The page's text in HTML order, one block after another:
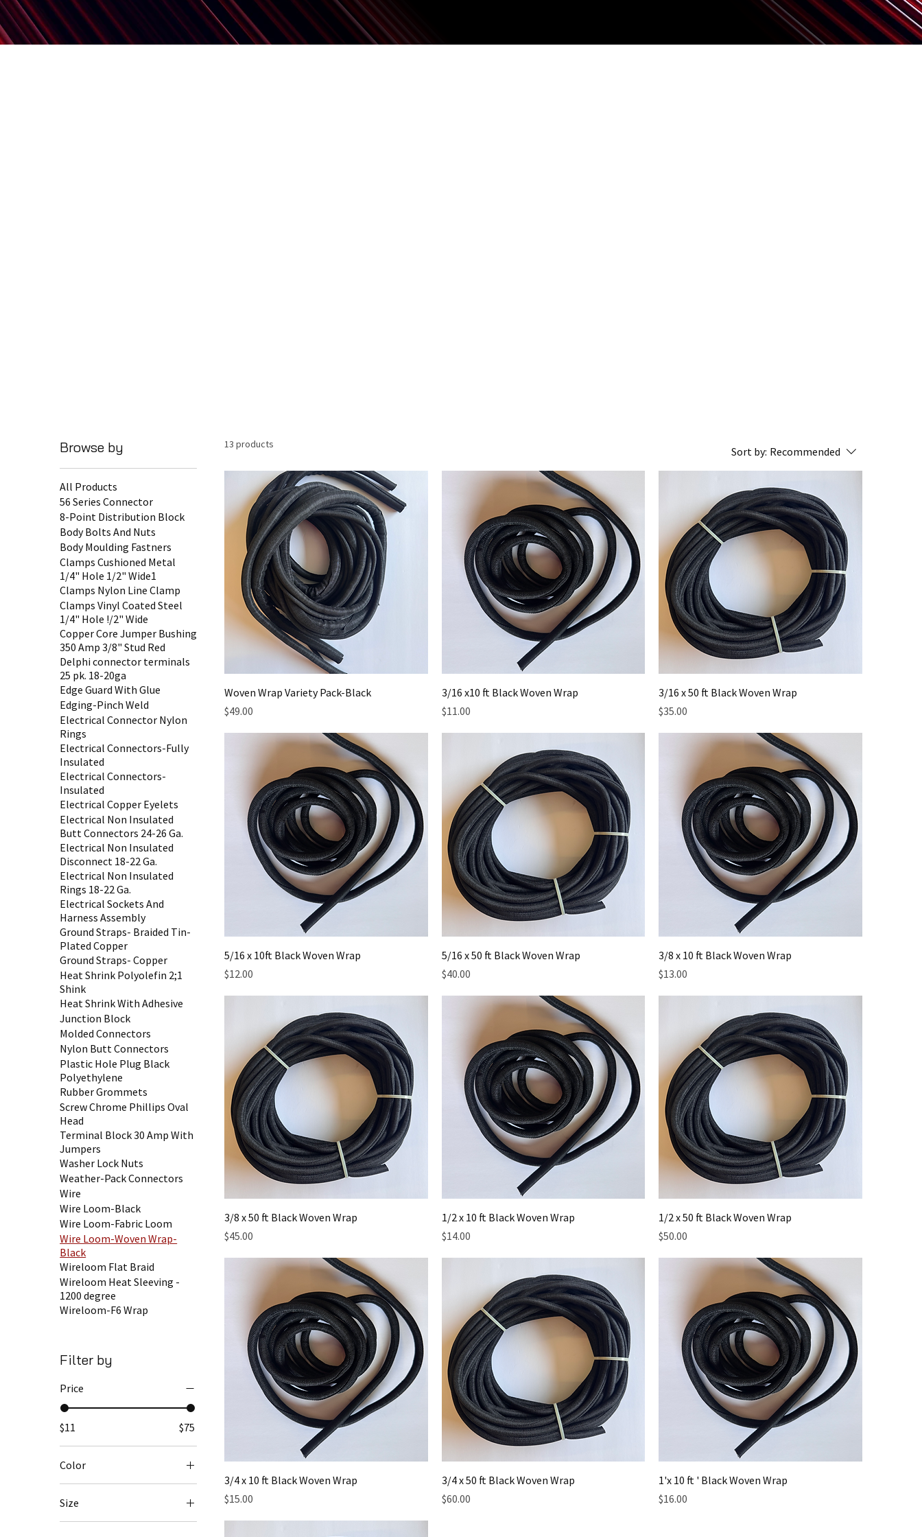
Browse by
All Products
56 Series Connector
8-Point Distribution Block
Body Bolts And Nuts
Body Moulding Fastners
Clamps Cushioned Metal
1/4" Hole 1/2" Wide1
Clamps Nylon Line Clamp
Clamps Vinyl Coated Steel
1/4" Hole !/2" Wide
Copper Core Jumper Bushing
350 Amp 3/8" Stud Red
Delphi connector terminals
25 pk. 18-20ga
Edge Guard With Glue
Edging-Pinch Weld
Electrical Connector Nylon
Rings
Electrical Connectors-Fully
Insulated
Electrical Connectors-
Insulated
Electrical Copper Eyelets
Electrical Non Insulated
Butt Connectors 24-26 Ga.
Electrical Non Insulated
Disconnect 18-22 Ga.
Electrical Non Insulated
Rings 18-22 Ga.
Electrical Sockets And
Harness Assembly
Ground Straps- Braided Tin-
Plated Copper
Ground Straps- Copper
Heat Shrink Polyolefin 2;1
Shink
Heat Shrink With Adhesive
Junction Block
Molded Connectors
Nylon Butt Connectors
Plastic Hole Plug Black
Polyethylene
Rubber Grommets
Screw Chrome Phillips Oval
Head
Terminal Block 30 Amp With
Jumpers
Washer Lock Nuts
Weather-Pack Connectors
Wire
Wire Loom-Black
Wire Loom-Fabric Loom
Wire Loom-Woven Wrap-
Black
Wireloom Flat Braid
Wireloom Heat Sleeving -
1200 degree
Wireloom-F6 Wrap
Filter by
Price
$11 $75
Color
Size
13 products
Sort by: Recommended
Woven Wrap Variety Pack-Black
Price
$49.00
3/16 x10 ft Black Woven Wrap
Price
$11.00
3/16 x 50 ft Black Woven Wrap
Price
$35.00
5/16 x 10ft Black Woven Wrap
Price
$12.00
5/16 x 50 ft Black Woven Wrap
Price
$40.00
3/8 x 10 ft Black Woven Wrap
Price
$13.00
3/8 x 50 ft Black Woven Wrap
Price
$45.00
1/2 x 10 ft Black Woven Wrap
Price
$14.00
1/2 x 50 ft Black Woven Wrap
Price
$50.00
3/4 x 10 ft Black Woven Wrap
Price
$15.00
3/4 x 50 ft Black Woven Wrap
Price
$60.00
1'x 10 ft ' Black Woven Wrap
Price
$16.00